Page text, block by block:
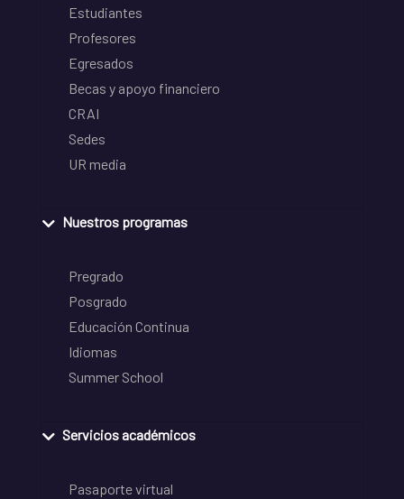
Estudiantes
Profesores
Egresados
Becas y apoyo financiero
CRAI
Sedes
UR media
Nuestros programas
Pregrado
Posgrado
Educación Continua
Idiomas
Summer School
Servicios académicos
Pasaporte virtual